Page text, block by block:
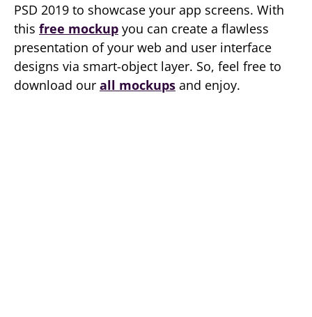
PSD 2019 to showcase your app screens. With
this free mockup you can create a flawless
presentation of your web and user interface
designs via smart-object layer. So, feel free to
download our all mockups and enjoy.